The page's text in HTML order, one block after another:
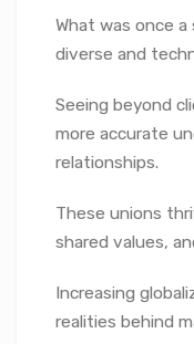
What was once
diverse and
Seeing beyond
more accurate
relationships.
These unions
shared values,
Increasing
realities behind